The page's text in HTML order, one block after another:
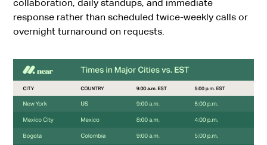
collaboration, daily standups, and immediate
response rather than scheduled twice-weekly calls or
overnight turnaround on requests.